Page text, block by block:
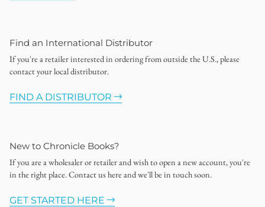
Find an International Distributor
If you're a retailer interested in ordering from outside the U.S., please
contact your local distributor.
FIND A DISTRIBUTOR
New to Chronicle Books?
If you are a wholesaler or retailer and wish to open a new account, you're
in the right place. Contact us here and we'll be in touch soon.
GET STARTED HERE